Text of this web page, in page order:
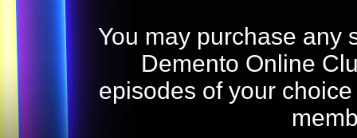
You may purchase any
Demento Online
episodes of your